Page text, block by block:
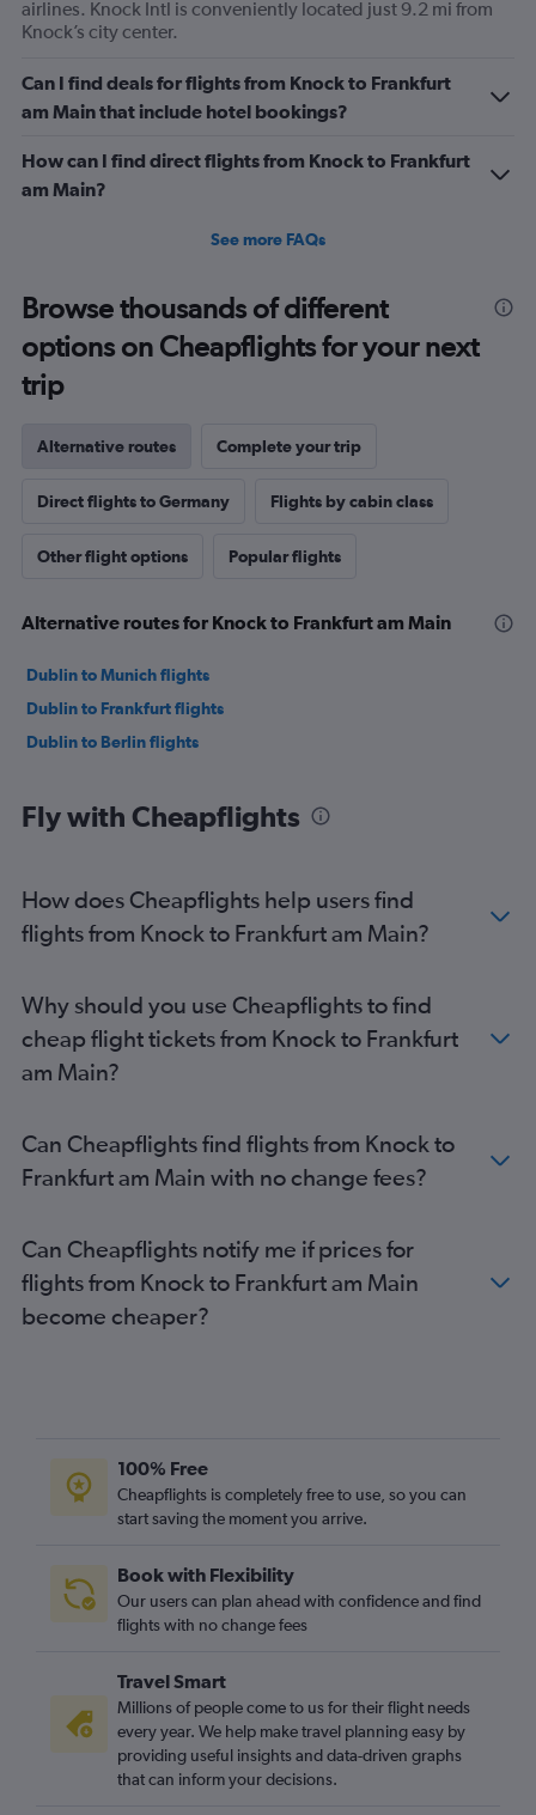
flights.
to
1.2.
airlines. Knock Intl is conveniently located just 9.2 mi from
Knock’s city center.
Can I find deals for flights from Knock to Frankfurt
am Main that include hotel bookings?
How can I find direct flights from Knock to Frankfurt
am Main?
See more FAQs
Browse thousands of different
options on Cheapflights for your next
trip
Alternative routes Complete your trip
Direct flights to Germany Flights by cabin class
Other flight options Popular flights
Alternative routes for Knock to Frankfurt am Main
Dublin to Munich flights
Dublin to Frankfurt flights
Dublin to Berlin flights
Fly with Cheapflights
How does Cheapflights help users find
flights from Knock to Frankfurt am Main?
Why should you use Cheapflights to find
cheap flight tickets from Knock to Frankfurt
am Main?
Can Cheapflights find flights from Knock to
Frankfurt am Main with no change fees?
Can Cheapflights notify me if prices for
flights from Knock to Frankfurt am Main
become cheaper?
100% Free
Cheapflights is completely free to use, so you can
start saving the moment you arrive.
Book with Flexibility
Our users can plan ahead with confidence and find
flights with no change fees
Travel Smart
Millions of people come to us for their flight needs
every year. We help make travel planning easy by
providing useful insights and data-driven graphs
that can inform your decisions.